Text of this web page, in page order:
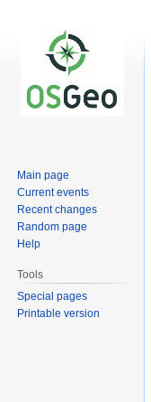
Main page
Current events
Recent changes
Random page
Help
Tools
Special pages
Printable version